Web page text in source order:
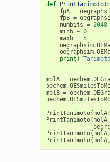
def PrintTanimoto(
fpA =
fpB =
numbits = 2048
minb = 0
maxb = 5
oegraphsim.
oegraphsim.
print (
molA = oechem.
oechem.
molB = oechem.
oechem.
PrintTanimoto(molA,
PrintTanimoto(molA,
PrintTanimoto(molA,
PrintTanimoto(molA,